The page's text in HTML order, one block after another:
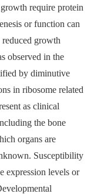
require protein
or function can
growth
observed in the
by diminutive
in ribosome related
as clinical
the bone
organs are
Susceptibility
expression levels or